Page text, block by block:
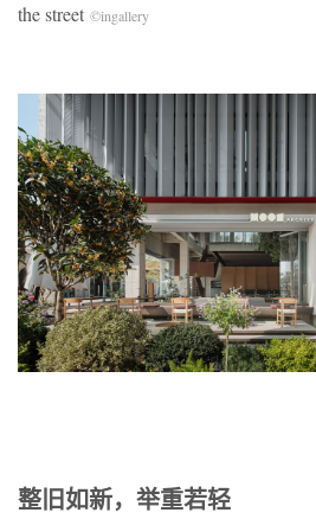
the street ©ingallery
整旧如新，举重若轻